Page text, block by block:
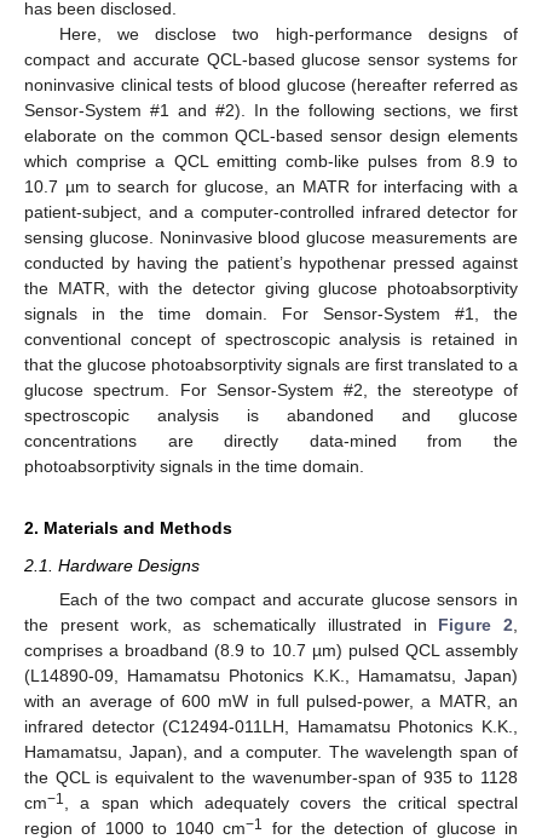
has been disclosed.
Here, we disclose two high-performance designs of
compact and accurate QCL-based glucose sensor systems for
noninvasive clinical tests of blood glucose (hereafter referred as
Sensor-System #1 and #2). In the following sections, we first
elaborate on the common QCL-based sensor design elements
which comprise a QCL emitting comb-like pulses from 8.9 to
10.7 µm to search for glucose, an MATR for interfacing with a
patient-subject, and a computer-controlled infrared detector for
sensing glucose. Noninvasive blood glucose measurements are
conducted by having the patient’s hypothenar pressed against
the MATR, with the detector giving glucose photoabsorptivity
signals in the time domain. For Sensor-System #1, the
conventional concept of spectroscopic analysis is retained in
that the glucose photoabsorptivity signals are first translated to a
glucose spectrum. For Sensor-System #2, the stereotype of
spectroscopic analysis is abandoned and glucose
concentrations are directly data-mined from the
photoabsorptivity signals in the time domain.
2. Materials and Methods
2.1. Hardware Designs
Each of the two compact and accurate glucose sensors in
the present work, as schematically illustrated in Figure 2
comprises a broadband (8.9 to 10.7 µm) pulsed QCL assembly
(L14890-09, Hamamatsu Photonics K.K., Hamamatsu, Japan)
with an average of 600 mW in full pulsed-power, a MATR, an
infrared detector (C12494-011LH, Hamamatsu Photonics K.K.,
Hamamatsu, Japan), and a computer. The wavelength span of
the QCL is equivalent to the wavenumber-span of 935 to 1128
cm−1
, a span which adequately covers the critical spectral
region of 1000 to 1040 cm−1
for the detection of glucose in